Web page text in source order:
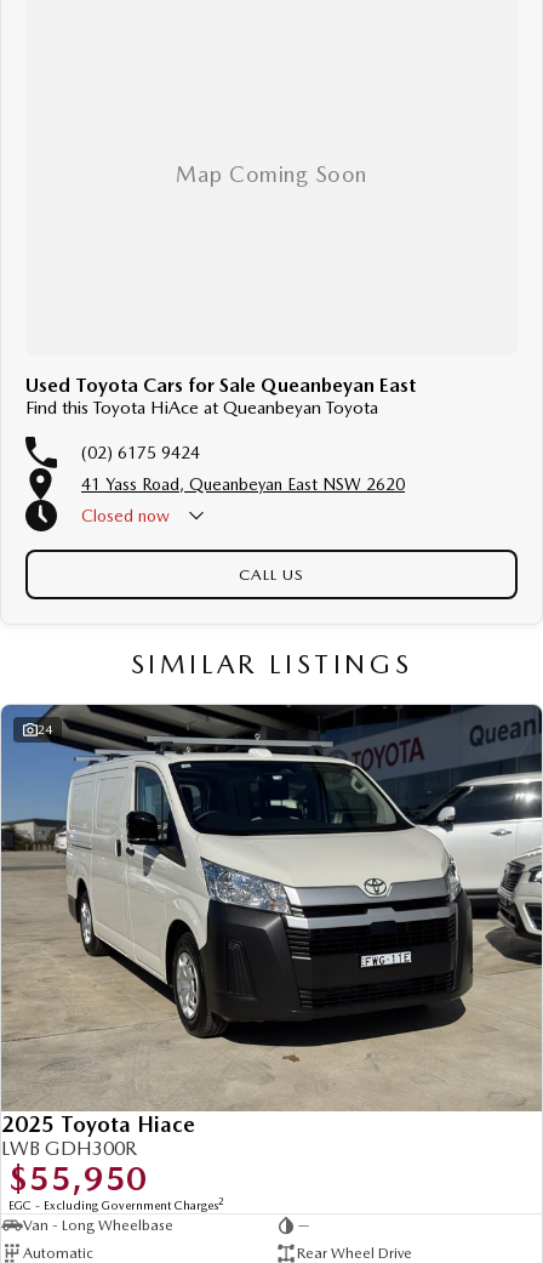
Used Toyota Cars for Sale Queanbeyan East
Find this Toyota HiAce at Queanbeyan Toyota
(02) 6175 9424
41 Yass Road, Queanbeyan East NSW 2620
Closed now
CALL US
SIMILAR LISTINGS
24
2025 Toyota Hiace
LWB GDH300R
$55,950
EGC - Excluding Government Charges2
Van - Long Wheelbase
—
Automatic
Rear Wheel Drive